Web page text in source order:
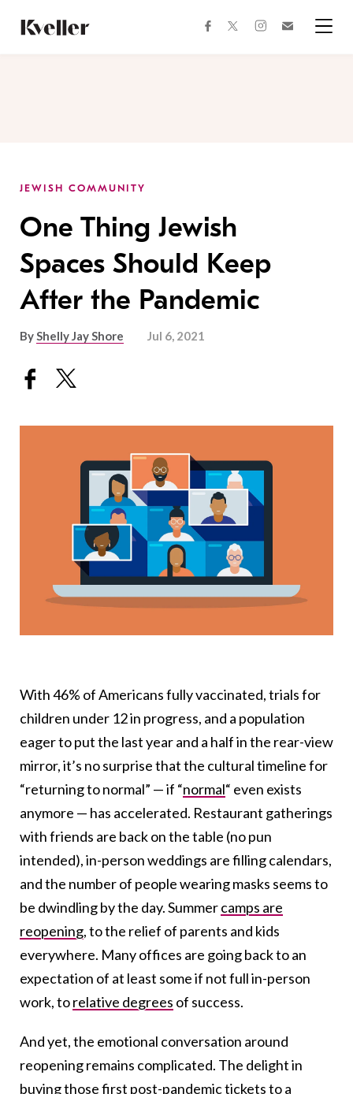
Content
Footer
facebooktwitterinstagram
JEWISH COMMUNITY
One Thing Jewish
Spaces Should Keep
After the Pandemic
ByShelly Jay Shore Jul 6, 2021
With 46% of Americans fully vaccinated, trials for
children under 12 in progress, and a population
eager to put the last year and a half in the rear-view
mirror, it’s no surprise that the cultural timeline for
“returning to normal” —if “normal“ even exists
anymore — has accelerated. Restaurant gatherings
with friends are back on the table (no pun
intended), in-person weddings are filling calendars,
and the number of people wearing masks seems to
be dwindling by the day.Summercamps are
reopening, to the relief of parents and kids
everywhere. Many offices are going back to an
expectation of at least some if not full in-person
work,torelative degrees of success.
And yet, the emotional conversation around
reopening remains complicated. The delight in
buying those first post-pandemic tickets to a